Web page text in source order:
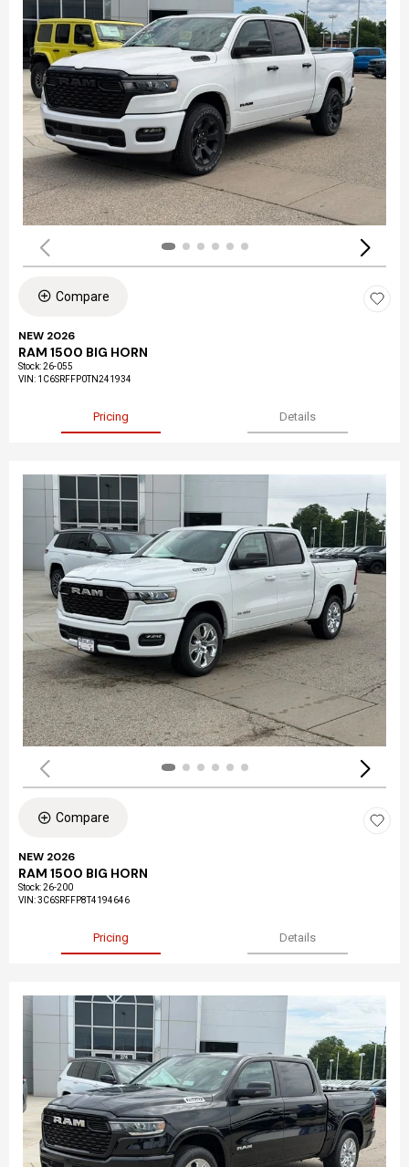
Compare
NEW 2026
RAM 1500 BIG HORN
Stock:26-055
VIN: 1C6SRFFP0TN241934
Pricing Details
Compare
NEW 2026
RAM 1500 BIG HORN
Stock:26-200
VIN:3C6SRFFP8T4194646
Pricing Details